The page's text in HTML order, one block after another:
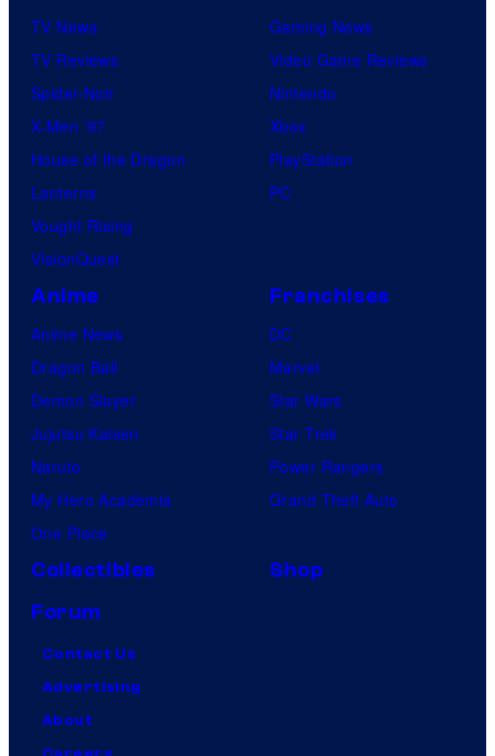
TV News
TV Reviews
Spider-Noir
X-Men ’97
House of the Dragon
Lanterns
Vought Rising
VisionQuest
Gaming News
Video Game Reviews
Nintendo
Xbox
PlayStation
PC
Anime
Anime News
Dragon Ball
Demon Slayer
Jujutsu Kaisen
Naruto
My Hero Academia
One Piece
Franchises
DC
Marvel
Star Wars
Star Trek
Power Rangers
Grand Theft Auto
Collectibles
Shop
Forum
Contact Us
Advertising
About